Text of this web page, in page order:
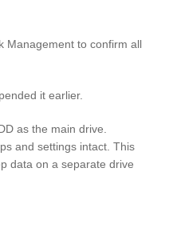
Management to confirm all
it earlier.
as the main drive.
and settings intact. This
data on a separate drive